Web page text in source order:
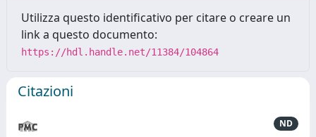
Utilizza questo identificativo per citare o creare un
link a questo documento:
https://hdl.handle.net/11384/104864
Citazioni
ND